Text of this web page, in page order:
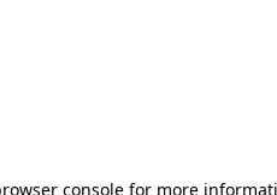
consolefor more